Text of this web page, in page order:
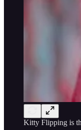
Kitty Flipping is